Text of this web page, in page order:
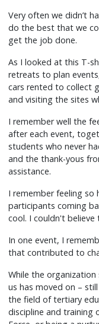
Very often we didn’t
do the best that we
get the job done.
As I looked at this T-
retreats to plan
cars rented to collect
and visiting the sites
I remember well the
after each event,
students who never
and the thank-yous
assistance.
I remember feeling so
participants coming
cool. I couldn't
In one event, I
that contributed to
While the
us has moved on –
the field of tertiary
discipline and training